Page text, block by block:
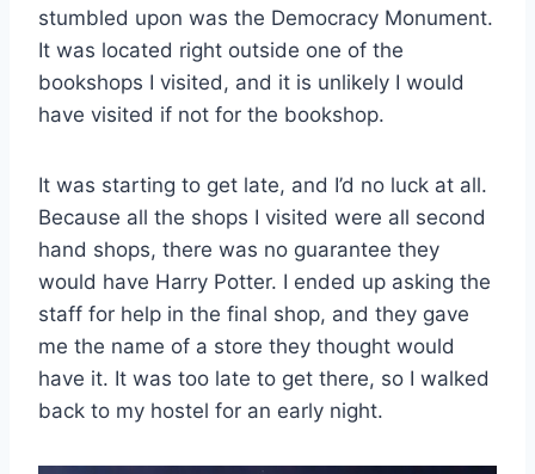
stumbled upon was the Democracy Monument.
It was located right outside one of the
bookshops I visited, and it is unlikely I would
have visited if not for the bookshop.
It was starting to get late, and I’d no luck at all.
Because all the shops I visited were all second
hand shops, there was no guarantee they
would have Harry Potter. I ended up asking the
staff for help in the final shop, and they gave
me the name of a store they thought would
have it. It was too late to get there, so I walked
back to my hostel for an early night.